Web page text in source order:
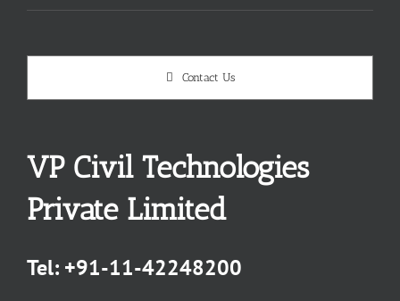
Contact Us
VP Civil Technologies
Private Limited
Tel: +91-11-42248200